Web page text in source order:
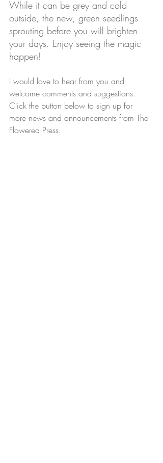
While it can be grey and cold
outside, the new, green seedlings
sprouting before you will brighten
your days. Enjoy seeing the magic
happen!
I would love to hear from you and
welcome comments and suggestions.
Click the button below to sign up for
more news and announcements from The
Flowered Press.